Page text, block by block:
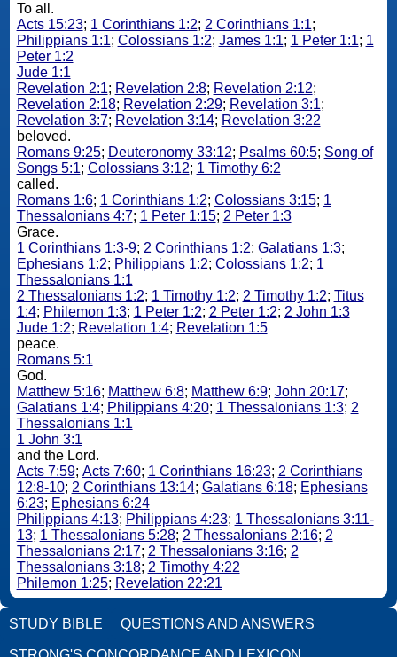
To all.
Acts 15:23; 1 Corinthians 1:2; 2 Corinthians 1:1;
Philippians 1:1; Colossians 1:2; James 1:1; 1 Peter 1:1; 1
Peter 1:2
Jude 1:1
Revelation 2:1; Revelation 2:8; Revelation 2:12;
Revelation 2:18; Revelation 2:29; Revelation 3:1;
Revelation 3:7; Revelation 3:14; Revelation 3:22
beloved.
Romans 9:25; Deuteronomy 33:12; Psalms 60:5; Song of
Songs 5:1; Colossians 3:12; 1 Timothy 6:2
called.
Romans 1:6; 1 Corinthians 1:2; Colossians 3:15; 1
Thessalonians 4:7; 1 Peter 1:15; 2 Peter 1:3
Grace.
1 Corinthians 1:3-9; 2 Corinthians 1:2; Galatians 1:3;
Ephesians 1:2; Philippians 1:2; Colossians 1:2; 1
Thessalonians 1:1
2 Thessalonians 1:2; 1 Timothy 1:2; 2 Timothy 1:2; Titus
1:4; Philemon 1:3; 1 Peter 1:2; 2 Peter 1:2; 2 John 1:3
Jude 1:2; Revelation 1:4; Revelation 1:5
peace.
Romans 5:1
God.
Matthew 5:16; Matthew 6:8; Matthew 6:9; John 20:17;
Galatians 1:4; Philippians 4:20; 1 Thessalonians 1:3; 2
Thessalonians 1:1
1 John 3:1
and the Lord.
Acts 7:59; Acts 7:60; 1 Corinthians 16:23; 2 Corinthians
12:8-10; 2 Corinthians 13:14; Galatians 6:18; Ephesians
6:23; Ephesians 6:24
Philippians 4:13; Philippians 4:23; 1 Thessalonians 3:11-
13; 1 Thessalonians 5:28; 2 Thessalonians 2:16; 2
Thessalonians 2:17; 2 Thessalonians 3:16; 2
Thessalonians 3:18; 2 Timothy 4:22
Philemon 1:25; Revelation 22:21
STUDY BIBLE QUESTIONS AND ANSWERS